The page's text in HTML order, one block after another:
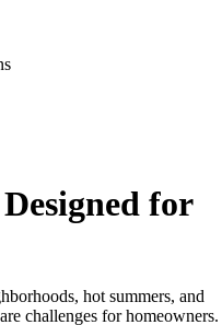
for
hot summers, and
challenges for homeowners.